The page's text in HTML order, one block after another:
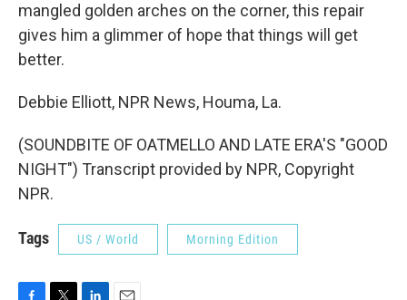
mangled golden arches on the corner, this repair
gives him a glimmer of hope that things will get
better.
Debbie Elliott, NPR News, Houma, La.
(SOUNDBITE OF OATMELLO AND LATE ERA'S "GOOD
NIGHT") Transcript provided by NPR, Copyright
NPR.
Tags US / World Morning Edition